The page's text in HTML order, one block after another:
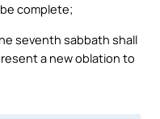
complete;
seventh sabbath shall
a new oblation to